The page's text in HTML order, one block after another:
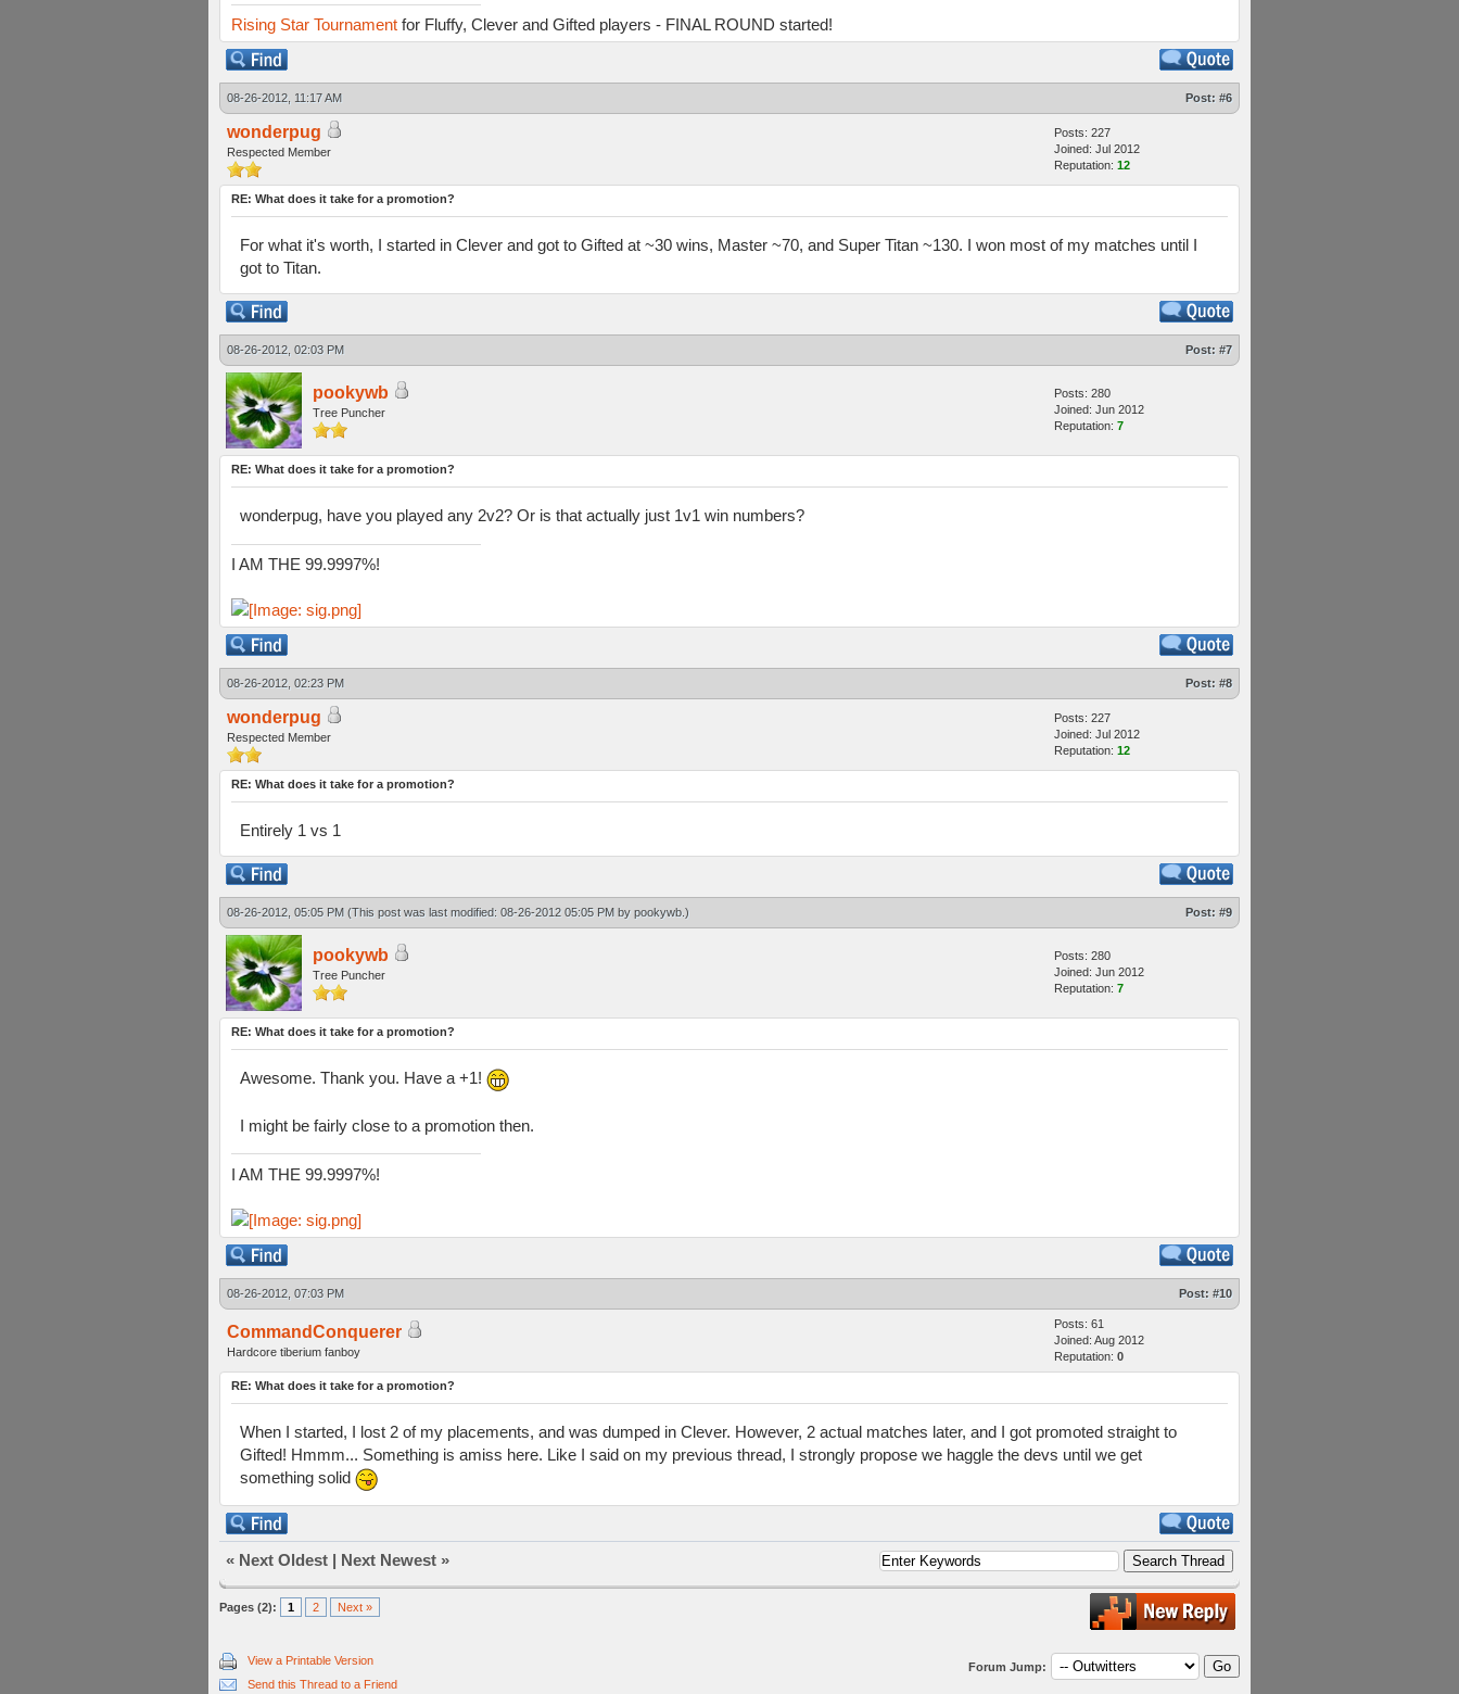
Rising Star Tournament for Fluffy, Clever and Gifted players - FINAL ROUND started!
08-26-2012, 11:17 AM Post: #6
wonderpug
Respected Member
Posts: 227
Joined: Jul 2012
Reputation: 12
RE: What does it take for a promotion?
For what it's worth, I started in Clever and got to Gifted at ~30 wins, Master ~70, and Super Titan ~130. I won most of my matches until I
got to Titan.
08-26-2012, 02:03 PM Post: #7
pookywb
Tree Puncher
Posts: 280
Joined: Jun 2012
Reputation: 7
RE: What does it take for a promotion?
wonderpug, have you played any 2v2? Or is that actually just 1v1 win numbers?
I AM THE 99.9997%!
08-26-2012, 02:23 PM Post: #8
wonderpug
Respected Member
Posts: 227
Joined: Jul 2012
Reputation: 12
RE: What does it take for a promotion?
Entirely 1 vs 1
08-26-2012, 05:05 PM (This post was last modified: 08-26-2012 05:05 PM by pookywb .) Post: #9
pookywb
Tree Puncher
Posts: 280
Joined: Jun 2012
Reputation: 7
RE: What does it take for a promotion?
Awesome. Thank you. Have a +1!
I might be fairly close to a promotion then.
I AM THE 99.9997%!
08-26-2012, 07:03 PM Post: #10
CommandConquerer
Hardcore tiberium fanboy
Posts: 61
Joined: Aug 2012
Reputation: 0
RE: What does it take for a promotion?
When I started, I lost 2 of my placements, and was dumped in Clever. However, 2 actual matches later, and I got promoted straight to
Gifted! Hmmm... Something is amiss here. Like I said on my previous thread, I strongly propose we haggle the devs until we get
something solid
« Next Oldest | Next Newest »
Pages (2): 1 2 Next »
View a Printable Version
Send this Thread to a Friend
Forum Jump: